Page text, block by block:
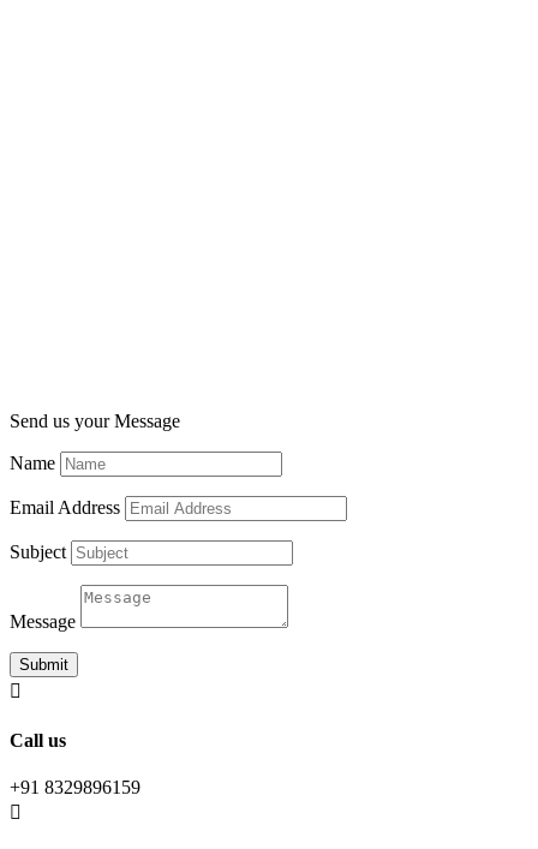
Send us your Message
Name
Email Address
Subject
Message
Submit

Call us
+91 8329896159
